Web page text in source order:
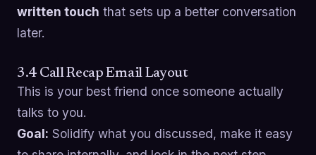
written touch that sets up a better conversation
later.
3.4 Call Recap Email Layout
This is your best friend once someone actually
talks to you.
Goal: Solidify what you discussed, make it easy